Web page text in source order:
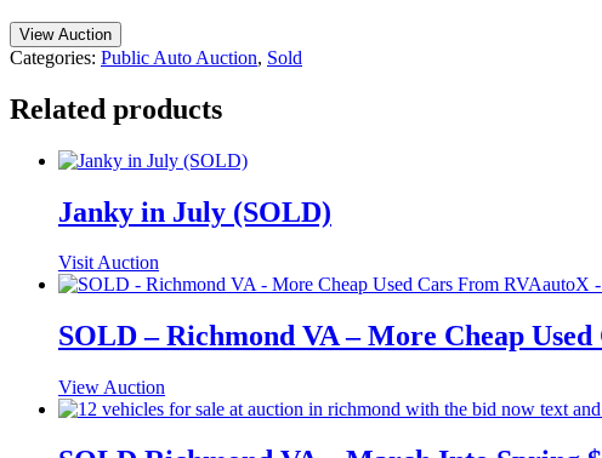
View Auction
Categories: Public Auto Auction, Sold
Related products
Janky in July (SOLD)
Visit Auction
SOLD – Richmond VA – More Cheap
View Auction